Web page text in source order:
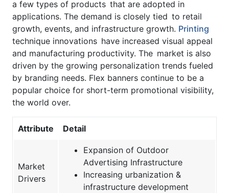
a few types of products that are adopted in
applications. The demand is closely tied to retail
growth, events, and infrastructure growth. Printing
technique innovations have increased visual appeal
and manufacturing productivity. The market is also
driven by the growing personalization trends fueled
by branding needs. Flex banners continue to be a
popular choice for short-term promotional visibility,
the world over.
Attribute Detail
Market
Drivers
Expansion of Outdoor
Advertising Infrastructure
Increasing urbanization &
infrastructure development